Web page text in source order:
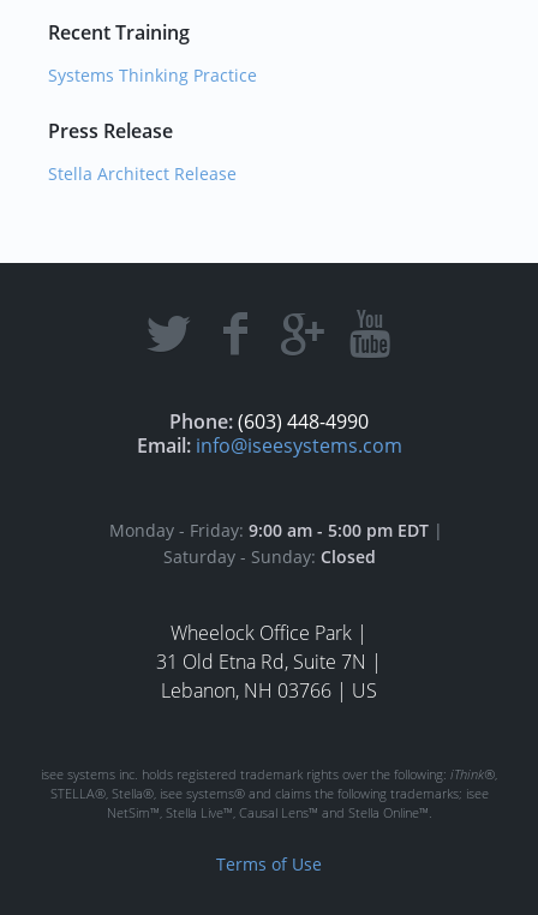
Recent Training
Systems Thinking Practice
Press Release
Stella Architect Release
Phone:(603) 448-4990
Email: info@iseesystems.com
Monday - Friday: 9:00 am - 5:00 pm EDT |
Saturday - Sunday: Closed
Wheelock Office Park |
31 Old Etna Rd, Suite 7N |
Lebanon, NH 03766 | US
isee systems inc. holds registered trademark rights over the following: iThink®,
STELLA®, Stella®, isee systems® and claims the following trademarks; isee
NetSim™, Stella Live™, Causal Lens™ and Stella Online™.
Terms of Use